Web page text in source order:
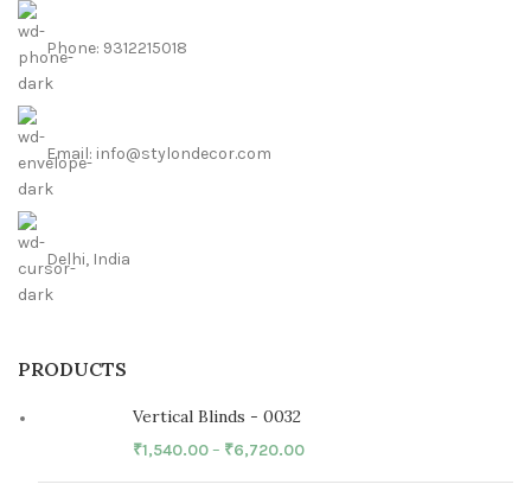
Phone: 9312215018
Email: info@stylondecor.com
Delhi, India
PRODUCTS
Vertical Blinds - 0032
₹1,540.00– ₹6,720.00